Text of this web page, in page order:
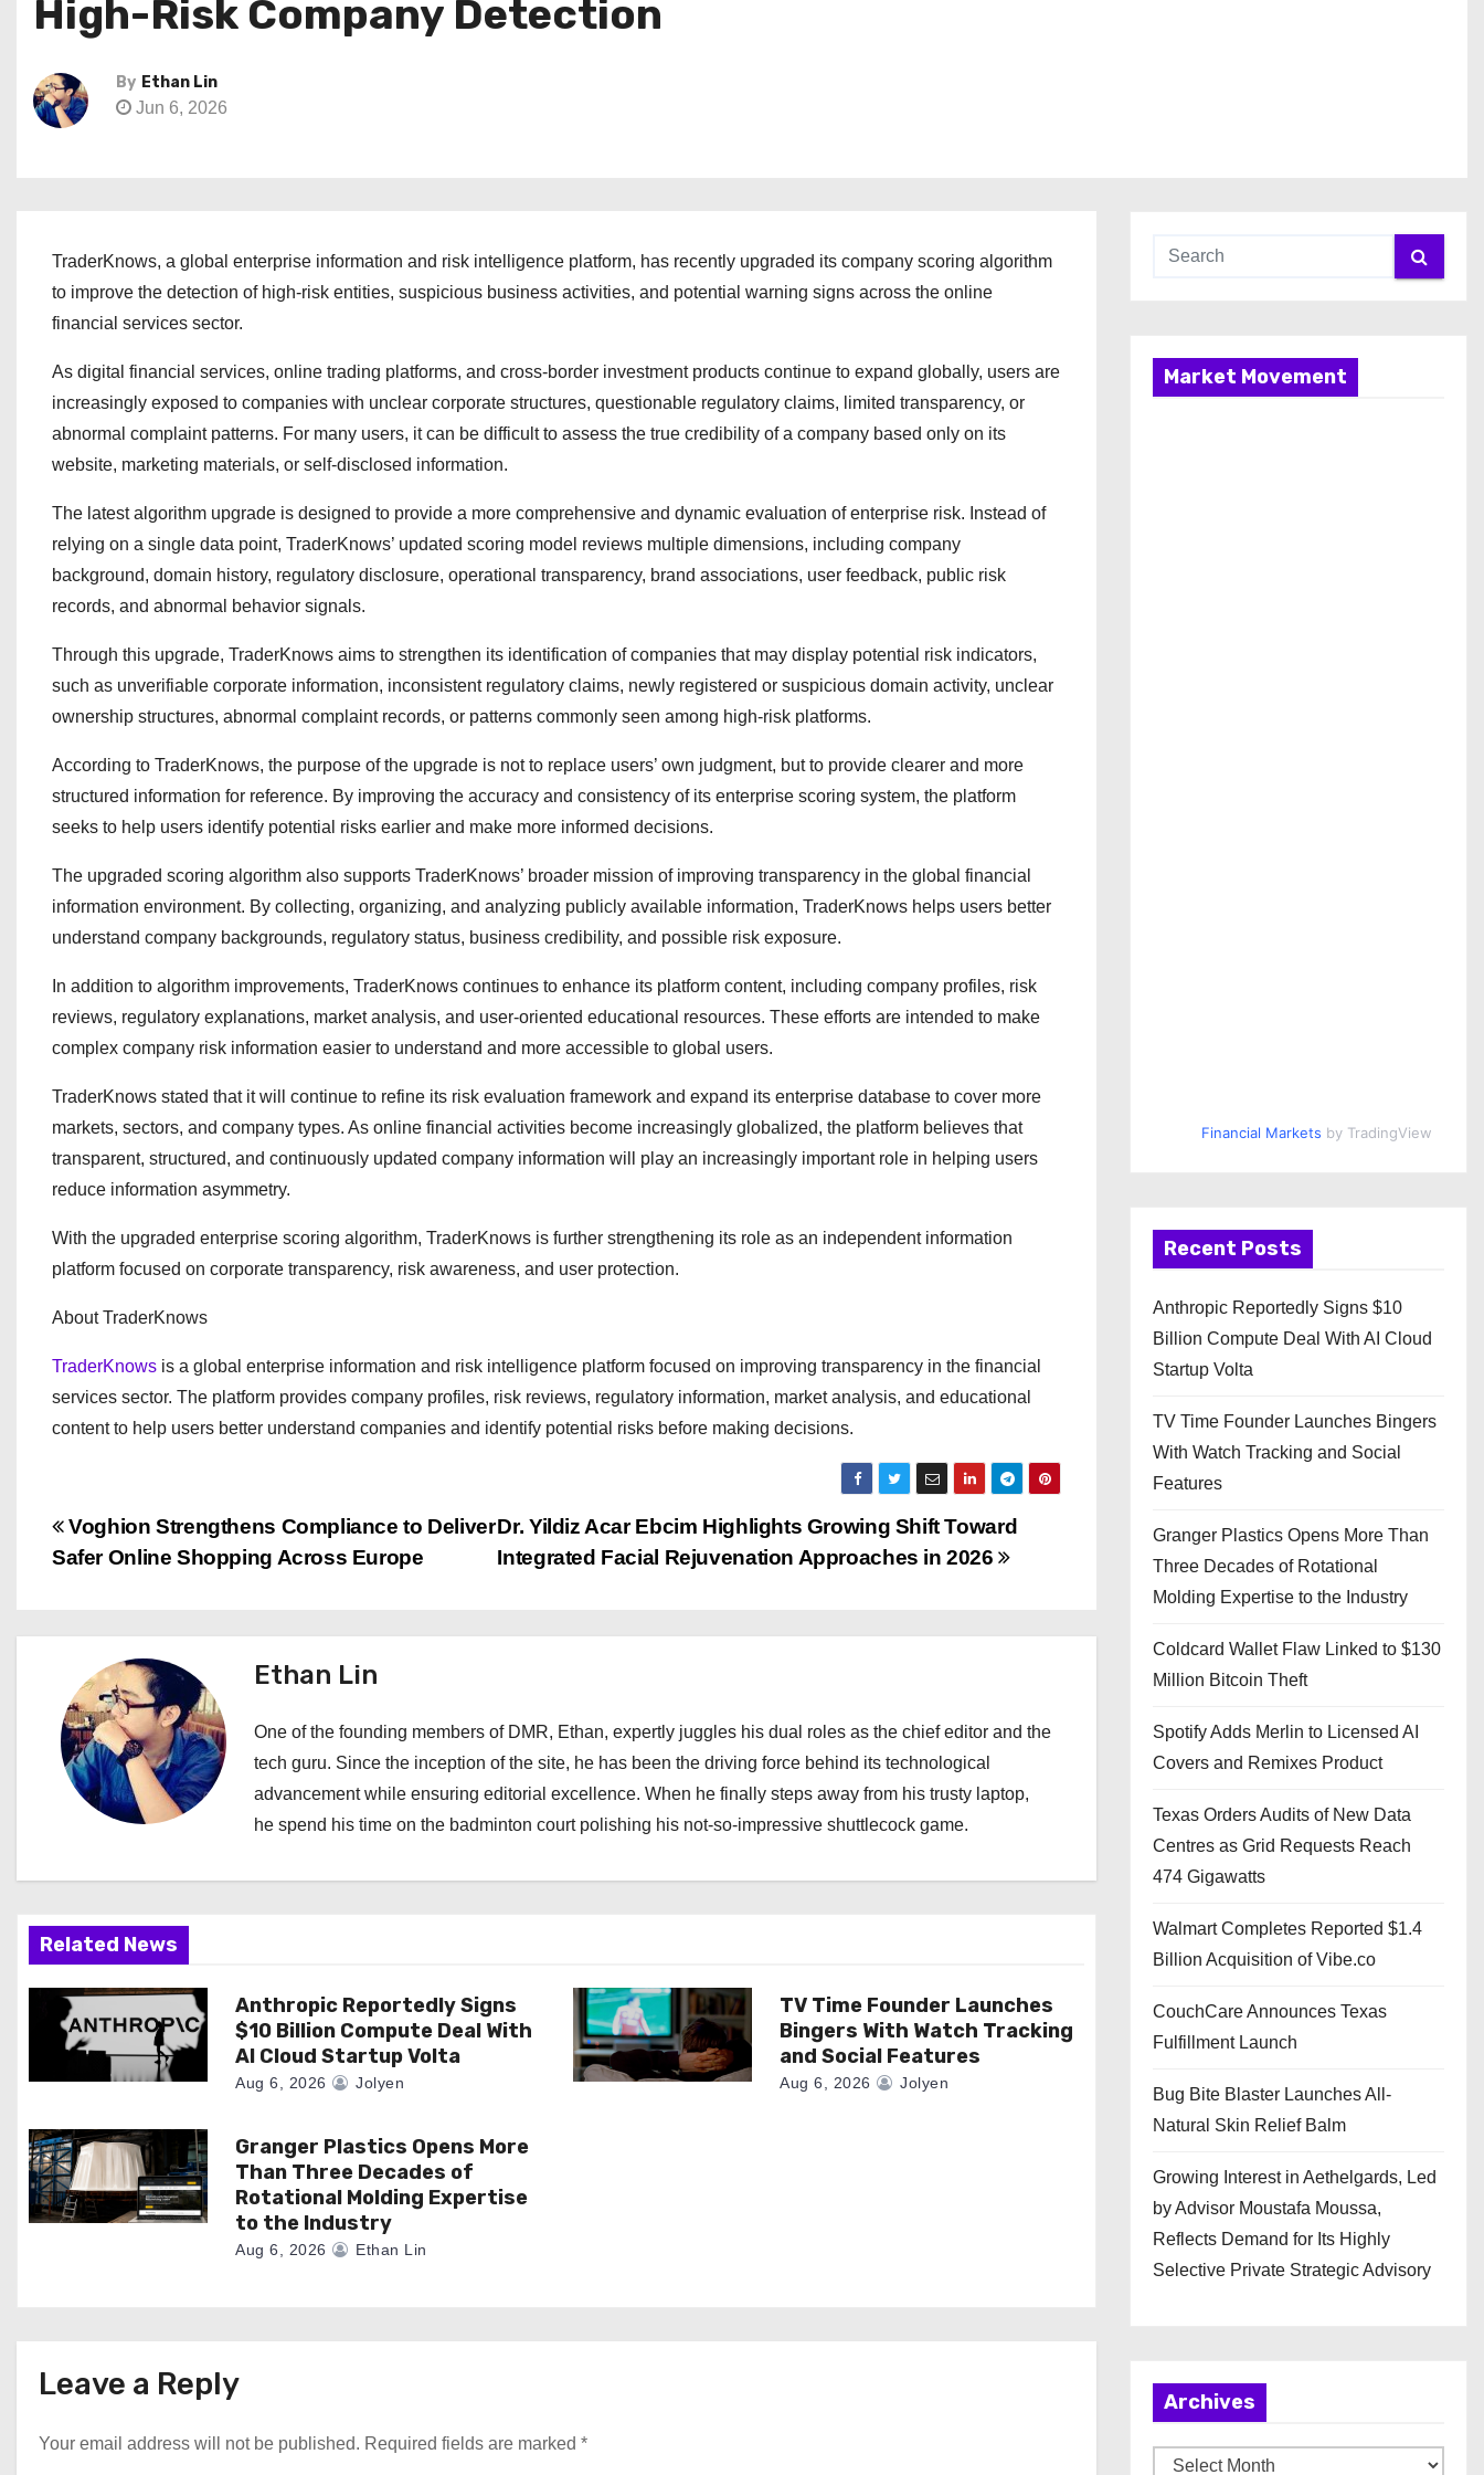
High-Risk Company Detection
By Ethan Lin
Jun 6, 2026
TraderKnows, a global enterprise information and risk intelligence platform, has recently upgraded its company scoring algorithm
to improve the detection of high-risk entities, suspicious business activities, and potential warning signs across the online
financial services sector.
As digital financial services, online trading platforms, and cross-border investment products continue to expand globally, users are
increasingly exposed to companies with unclear corporate structures, questionable regulatory claims, limited transparency, or
abnormal complaint patterns. For many users, it can be difficult to assess the true credibility of a company based only on its
website, marketing materials, or self-disclosed information.
The latest algorithm upgrade is designed to provide a more comprehensive and dynamic evaluation of enterprise risk. Instead of
relying on a single data point, TraderKnows’ updated scoring model reviews multiple dimensions, including company
background, domain history, regulatory disclosure, operational transparency, brand associations, user feedback, public risk
records, and abnormal behavior signals.
Through this upgrade, TraderKnows aims to strengthen its identification of companies that may display potential risk indicators,
such as unverifiable corporate information, inconsistent regulatory claims, newly registered or suspicious domain activity, unclear
ownership structures, abnormal complaint records, or patterns commonly seen among high-risk platforms.
According to TraderKnows, the purpose of the upgrade is not to replace users’ own judgment, but to provide clearer and more
structured information for reference. By improving the accuracy and consistency of its enterprise scoring system, the platform
seeks to help users identify potential risks earlier and make more informed decisions.
The upgraded scoring algorithm also supports TraderKnows’ broader mission of improving transparency in the global financial
information environment. By collecting, organizing, and analyzing publicly available information, TraderKnows helps users better
understand company backgrounds, regulatory status, business credibility, and possible risk exposure.
In addition to algorithm improvements, TraderKnows continues to enhance its platform content, including company profiles, risk
reviews, regulatory explanations, market analysis, and user-oriented educational resources. These efforts are intended to make
complex company risk information easier to understand and more accessible to global users.
TraderKnows stated that it will continue to refine its risk evaluation framework and expand its enterprise database to cover more
markets, sectors, and company types. As online financial activities become increasingly globalized, the platform believes that
transparent, structured, and continuously updated company information will play an increasingly important role in helping users
reduce information asymmetry.
With the upgraded enterprise scoring algorithm, TraderKnows is further strengthening its role as an independent information
platform focused on corporate transparency, risk awareness, and user protection.
About TraderKnows
TraderKnows is a global enterprise information and risk intelligence platform focused on improving transparency in the financial
services sector. The platform provides company profiles, risk reviews, regulatory information, market analysis, and educational
content to help users better understand companies and identify potential risks before making decisions.
P
s
n
a
a
t
o
n
Dr. Yildiz Acar Ebcim Highlights Growing Shift Toward
Integrated Facial Rejuvenation Approaches in 2026
Voghion Strengthens Compliance to Deliver
Safer Online Shopping Across Europe
Ethan Lin
One of the founding members of DMR, Ethan, expertly juggles his dual roles as the chief editor and the
tech guru. Since the inception of the site, he has been the driving force behind its technological
advancement while ensuring editorial excellence. When he finally steps away from his trusty laptop,
he spend his time on the badminton court polishing his not-so-impressive shuttlecock game.
Related News
Anthropic Reportedly Signs
$10 Billion Compute Deal With
AI Cloud Startup Volta
Aug 6, 2026 Jolyen
TV Time Founder Launches
Bingers With Watch Tracking
and Social Features
Aug 6, 2026 Jolyen
Granger Plastics Opens More
Than Three Decades of
Rotational Molding Expertise
to the Industry
Aug 6, 2026 Ethan Lin
Leave a Reply
Your email address will not be published. Required fields are marked *
Market Movement
Financial Markets by TradingView
Recent Posts
Anthropic Reportedly Signs $10
Billion Compute Deal With AI Cloud
Startup Volta
TV Time Founder Launches Bingers
With Watch Tracking and Social
Features
Granger Plastics Opens More Than
Three Decades of Rotational
Molding Expertise to the Industry
Coldcard Wallet Flaw Linked to $130
Million Bitcoin Theft
Spotify Adds Merlin to Licensed AI
Covers and Remixes Product
Texas Orders Audits of New Data
Centres as Grid Requests Reach
474 Gigawatts
Walmart Completes Reported $1.4
Billion Acquisition of Vibe.co
CouchCare Announces Texas
Fulfillment Launch
Bug Bite Blaster Launches All-
Natural Skin Relief Balm
Growing Interest in Aethelgards, Led
by Advisor Moustafa Moussa,
Reflects Demand for Its Highly
Selective Private Strategic Advisory
Archives